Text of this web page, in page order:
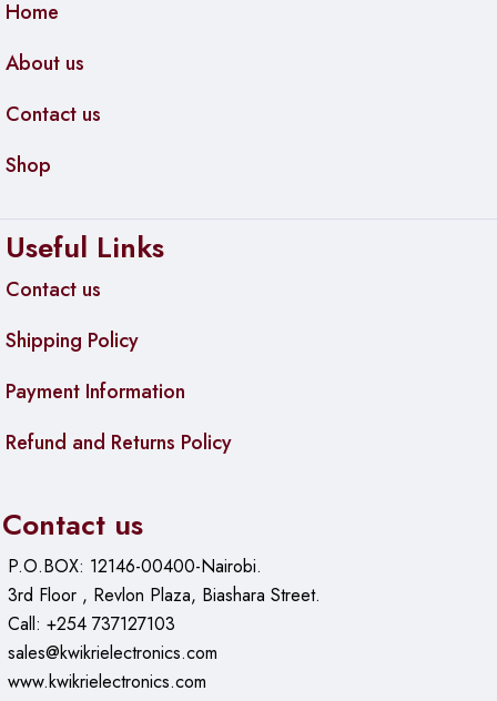
Home
About us
Contact us
Shop
Useful Links
Contact us
Shipping Policy
Payment Information
Refund and Returns Policy
Contact us
P.O.BOX: 12146-00400-Nairobi.
3rd Floor , Revlon Plaza, Biashara Street.
Call: +254 737127103
sales@kwikrielectronics.com
www.kwikrielectronics.com